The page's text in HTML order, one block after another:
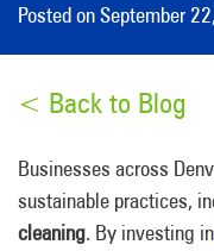
Posted on September
< Back to Blog
Businesses across
sustainable practices,
cleaning. By investing in